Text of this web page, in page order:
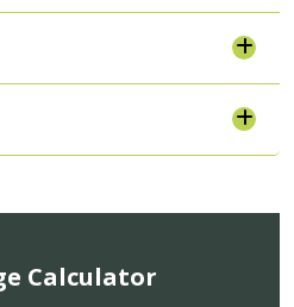
Calculator